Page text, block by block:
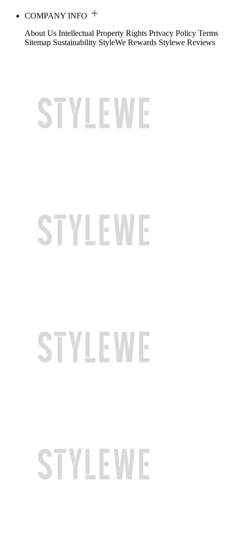
COMPANY INFO
About Us Intellectual Property Rights Privacy Policy Terms
Sitemap Sustainability StyleWe Rewards Stylewe Reviews